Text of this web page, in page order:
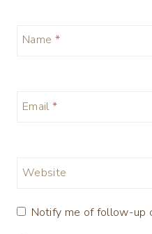
Name *
Email *
Website
Notify me of follow-up